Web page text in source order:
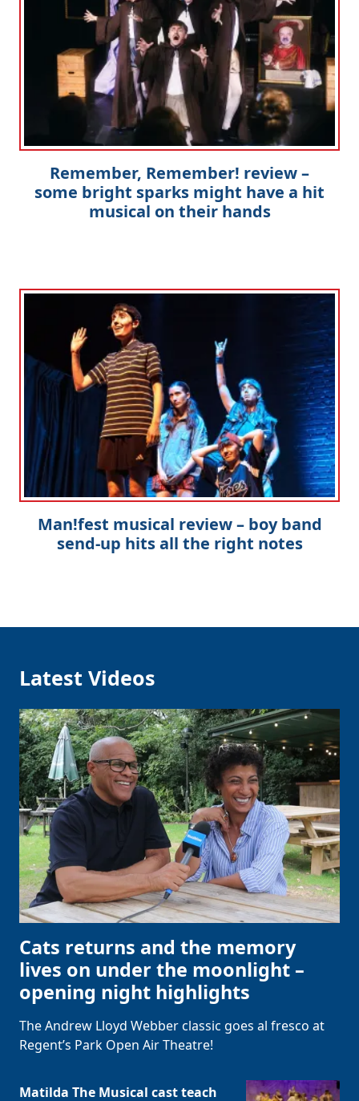
Remember, Remember! review –
some bright sparks might have a hit
musical on their hands
Man!fest musical review – boy band
send-up hits all the right notes
Latest Videos
Cats returns and the memory
lives on under the moonlight –
opening night highlights
The Andrew Lloyd Webber classic goes al fresco at
Regent’s Park Open Air Theatre!
Matilda The Musical cast teach